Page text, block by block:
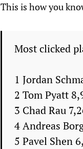
This is how you
Most clicked
1 Jordan
2 Tom Pyatt
3 Chad Rau
4 Andreas
5 Pavel Shen